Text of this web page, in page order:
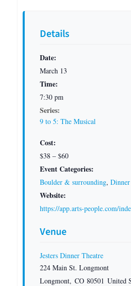
Details
Date:
March 13
Time:
7:30 pm
Series:
9 to 5: The Musical
Cost:
$38 – $60
Event Categories:
Boulder & surrounding,
Website:
https://app.arts-people.com/
Venue
Jesters Dinner Theatre
224 Main St. Longmont
Longmont, CO 80501 United